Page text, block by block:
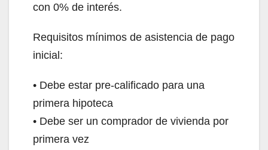
con 0% de interés.
Requisitos mínimos de asistencia de pago
inicial:
• Debe estar pre-calificado para una
primera hipoteca
• Debe ser un comprador de vivienda por
primera vez